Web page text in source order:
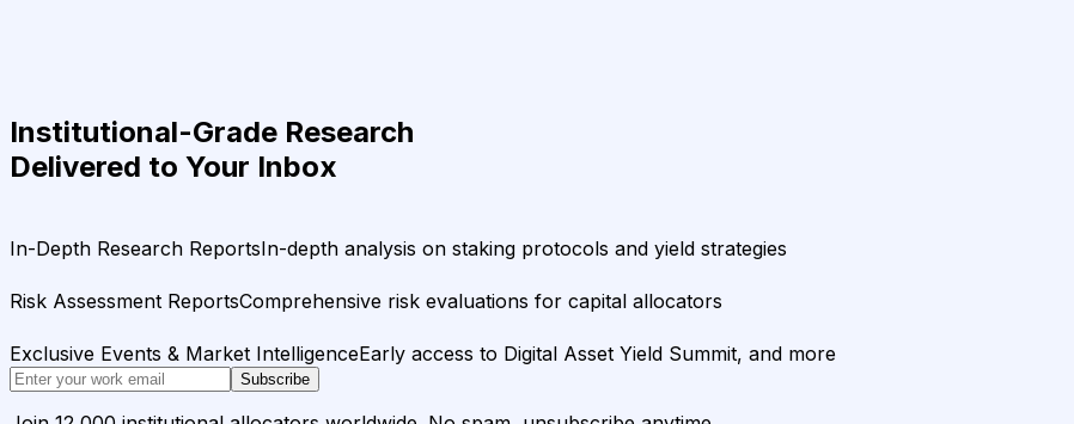
Institutional-Grade Research
Delivered to Your Inbox
In-Depth Research ReportsIn-depth analysis on staking protocols and yield strategies
Risk Assessment ReportsComprehensive risk evaluations for capital allocators
Exclusive Events & Market IntelligenceEarly access to Digital Asset Yield Summit, and more
Subscribe